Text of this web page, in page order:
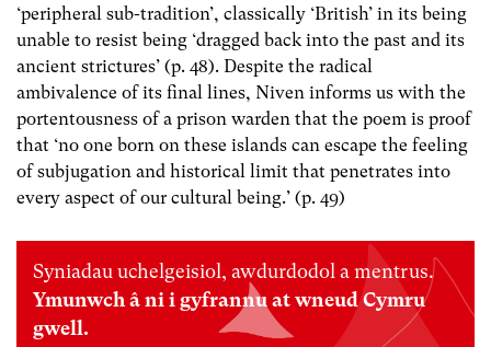
‘peripheral sub-tradition’, classically ‘British’ in its being
unable to resist being ‘dragged back into the past and its
ancient strictures’ (p. 48). Despite the radical
ambivalence of its final lines, Niven informs us with the
portentousness of a prison warden that the poem is proof
that ‘no one born on these islands can escape the feeling
of subjugation and historical limit that penetrates into
every aspect of our cultural being.’ (p. 49)
Syniadau uchelgeisiol, awdurdodol a mentrus.
Ymunwch â ni i gyfrannu at wneud Cymru
gwell.